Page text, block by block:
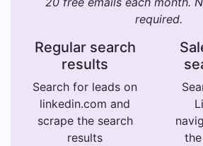
required.
Regular search
results
Search for leads on
linkedin.com and
scrape the search
results